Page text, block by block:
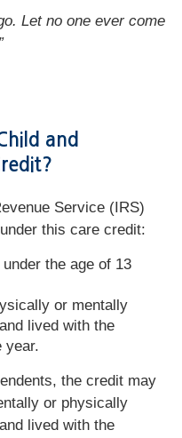
Let no one ever come
and
Service (IRS)
this care credit:
the age of 13
or mentally
lived with the
year.
the credit may
or physically
lived with the